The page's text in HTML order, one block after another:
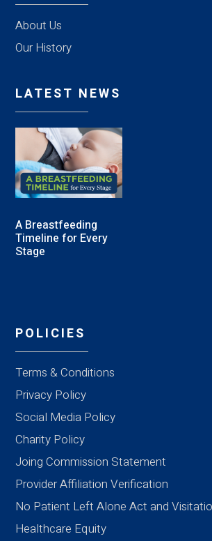
About Us
Our History
LATEST NEWS
A Breastfeeding
Timeline for Every
Stage
POLICIES
Terms & Conditions
Privacy Policy
Social Media Policy
Charity Policy
Joing Commission Statement
Provider Affiliation Verification
No Patient Left Alone Act and
Healthcare Equity